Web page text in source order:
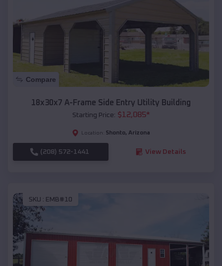
Compare
18x30x7 A-Frame Side Entry Utility Building
Starting Price: $12,085*
Location: Shonto, Arizona
(208) 572-1441 View Details
SKU : EMB#10